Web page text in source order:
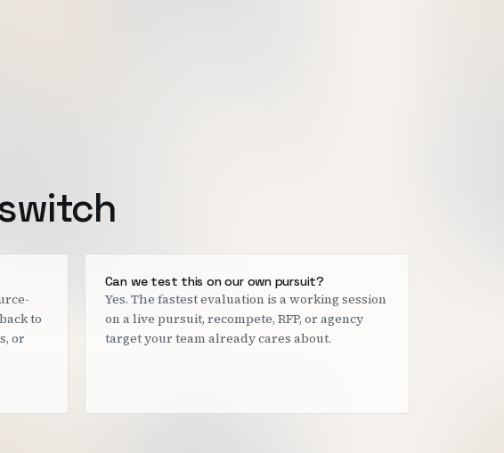
to
or
Can we test this on our own pursuit?
Yes. The fastest evaluation is a working session
on a live pursuit, recompete, RFP, or agency
target your team already cares about.